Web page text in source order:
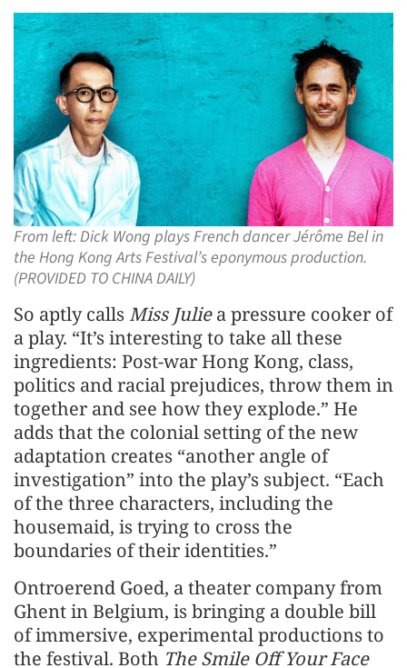
From left: Dick Wong plays French dancer Jérôme Bel in
the Hong Kong Arts Festival’s eponymous production.
(PROVIDED TO CHINA DAILY)
So aptly calls Miss Juliea pressure cooker of
a play. “It’s interesting to take all these
ingredients: Post-war Hong Kong, class,
politics and racial prejudices, throw them in
together and see how they explode.” He
adds that the colonial setting of the new
adaptation creates “another angle of
investigation” into the play’s subject. “Each
of the three characters, including the
housemaid, is trying to cross the
boundaries of their identities.”
Ontroerend Goed, a theater company from
Ghent in Belgium, is bringing a double bill
of immersive, experimental productions to
the festival. Both The Smile Off Your Face